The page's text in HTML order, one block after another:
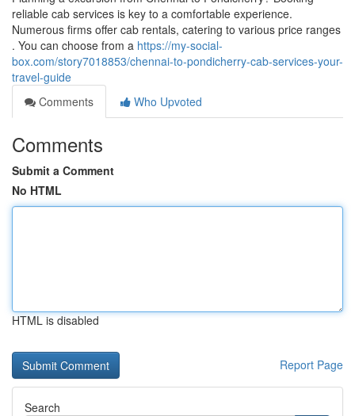
reliable cab services is key to a comfortable experience.
Numerous firms offer cab rentals, catering to various price ranges
. You can choose from a https://my-social-
box.com/story7018853/chennai-to-pondicherry-cab-services-your-
travel-guide
Comments
Who Upvoted
Comments
Submit a Comment
No HTML
HTML is disabled
Report Page
Search